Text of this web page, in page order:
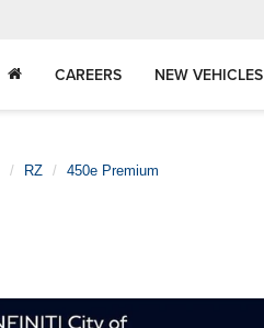
CAREERS NEW VEHICLES
RZ 450e Premium